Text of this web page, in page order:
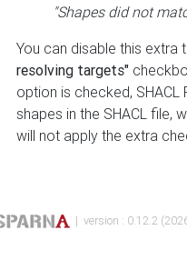
"Shapes did not
You can disable this
resolving targets"
option is checked,
shapes in the SHACL file,
will not apply the extra
| version : 0.12.2